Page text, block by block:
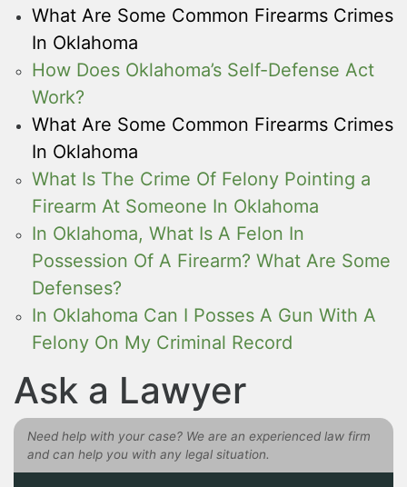
What Are Some Common Firearms Crimes
In Oklahoma
How Does Oklahoma’s Self-Defense Act
Work?
What Are Some Common Firearms Crimes
In Oklahoma
What Is The Crime Of Felony Pointing a
Firearm At Someone In Oklahoma
In Oklahoma, What Is A Felon In
Possession Of A Firearm? What Are Some
Defenses?
In Oklahoma Can I Posses A Gun With A
Felony On My Criminal Record
Ask a Lawyer
Need help with your case? We are an experienced law firm
and can help you with any legal situation.